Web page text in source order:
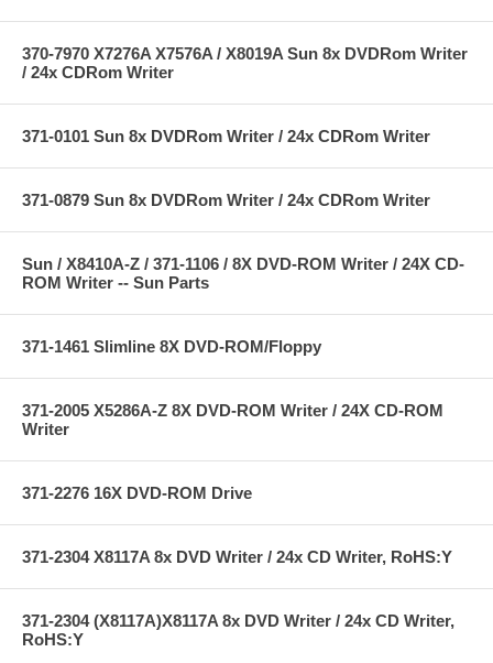
370-7970 X7276A X7576A / X8019A Sun 8x DVDRom Writer
/ 24x CDRom Writer
371-0101 Sun 8x DVDRom Writer / 24x CDRom Writer
371-0879 Sun 8x DVDRom Writer / 24x CDRom Writer
Sun / X8410A-Z / 371-1106 / 8X DVD-ROM Writer / 24X CD-
ROM Writer -- Sun Parts
371-1461 Slimline 8X DVD-ROM/Floppy
371-2005 X5286A-Z 8X DVD-ROM Writer / 24X CD-ROM
Writer
371-2276 16X DVD-ROM Drive
371-2304 X8117A 8x DVD Writer / 24x CD Writer, RoHS:Y
371-2304 (X8117A)X8117A 8x DVD Writer / 24x CD Writer,
RoHS:Y